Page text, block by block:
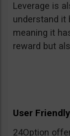
Leverage is
understand it
meaning it
reward but
User
24Option